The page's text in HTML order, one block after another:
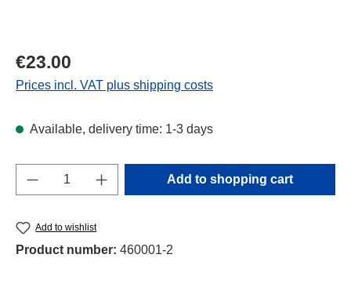
Regular price:
€23.00
Prices incl. VAT plus shipping costs
Available, delivery time: 1-3 days
Product Quantity: Enter the desired
Add to shopping cart
Add to wishlist
Product number: 460001-2